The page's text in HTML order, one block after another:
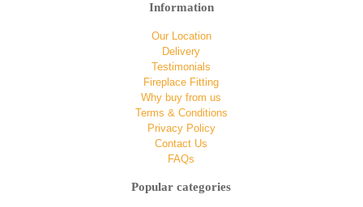
Information
Our Location
Delivery
Testimonials
Fireplace Fitting
Why buy from us
Terms & Conditions
Privacy Policy
Contact Us
FAQs
Popular categories